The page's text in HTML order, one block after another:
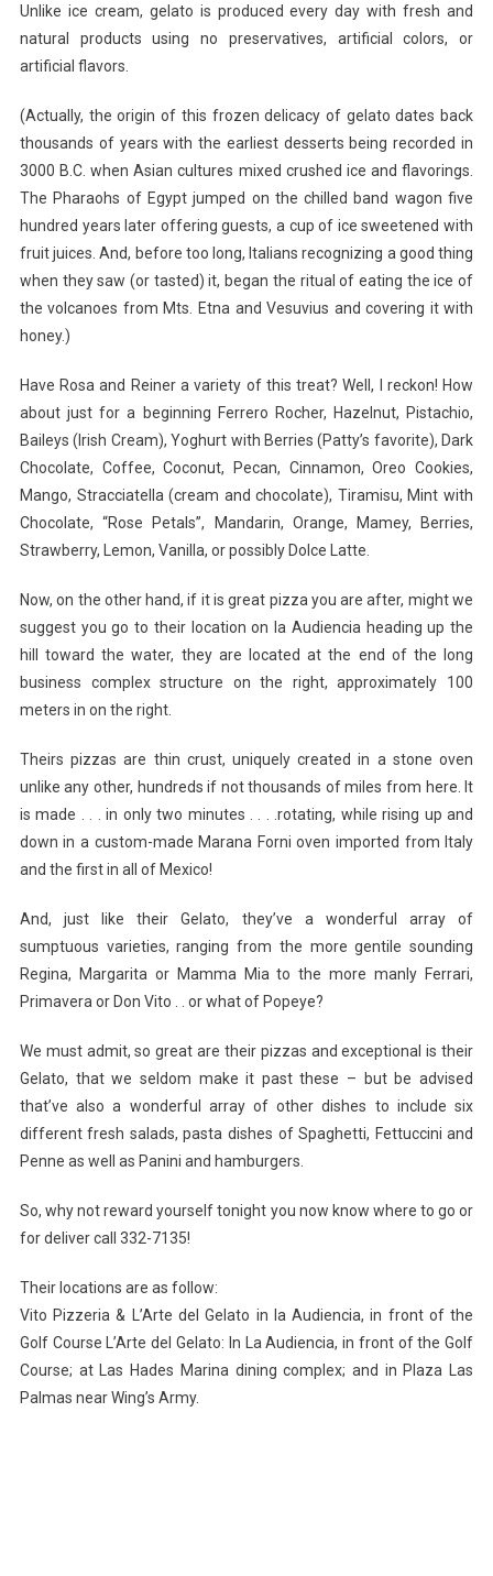
Unlike ice cream, gelato is produced every day with fresh and
natural products using no preservatives, artificial colors, or
artificial flavors.
(Actually, the origin of this frozen delicacy of gelato dates back
thousands of years with the earliest desserts being recorded in
3000 B.C. when Asian cultures mixed crushed ice and flavorings.
The Pharaohs of Egypt jumped on the chilled band wagon five
hundred years later offering guests, a cup of ice sweetened with
fruit juices. And, before too long, Italians recognizing a good thing
when they saw (or tasted) it, began the ritual of eating the ice of
the volcanoes from Mts. Etna and Vesuvius and covering it with
honey.)
Have Rosa and Reiner a variety of this treat? Well, I reckon! How
about just for a beginning Ferrero Rocher, Hazelnut, Pistachio,
Baileys (Irish Cream), Yoghurt with Berries (Patty’s favorite), Dark
Chocolate, Coffee, Coconut, Pecan, Cinnamon, Oreo Cookies,
Mango, Stracciatella (cream and chocolate), Tiramisu, Mint with
Chocolate, “Rose Petals”, Mandarin, Orange, Mamey, Berries,
Strawberry, Lemon, Vanilla, or possibly Dolce Latte.
Now, on the other hand, if it is great pizza you are after, might we
suggest you go to their location on la Audiencia heading up the
hill toward the water, they are located at the end of the long
business complex structure on the right, approximately 100
meters in on the right.
Theirs pizzas are thin crust, uniquely created in a stone oven
unlike any other, hundreds if not thousands of miles from here. It
is made . . . in only two minutes . . . .rotating, while rising up and
down in a custom-made Marana Forni oven imported from Italy
and the first in all of Mexico!
And, just like their Gelato, they’ve a wonderful array of
sumptuous varieties, ranging from the more gentile sounding
Regina, Margarita or Mamma Mia to the more manly Ferrari,
Primavera or Don Vito . . or what of Popeye?
We must admit, so great are their pizzas and exceptional is their
Gelato, that we seldom make it past these – but be advised
that’ve also a wonderful array of other dishes to include six
different fresh salads, pasta dishes of Spaghetti, Fettuccini and
Penne as well as Panini and hamburgers.
So, why not reward yourself tonight you now know where to go or
for deliver call 332-7135!
Their locations are as follow:
Vito Pizzeria & L’Arte del Gelato in la Audiencia, in front of the
Golf Course L’Arte del Gelato: In La Audiencia, in front of the Golf
Course; at Las Hades Marina dining complex; and in Plaza Las
Palmas near Wing’s Army.